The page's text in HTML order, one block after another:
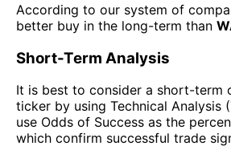
According to our system of
better buy in the long-term than
Short-Term Analysis
It is best to consider a short-term
ticker by using Technical Analysis
use Odds of Success as the
which confirm successful trade